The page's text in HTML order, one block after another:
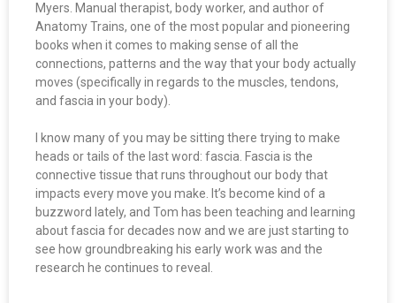
Myers. Manual therapist, body worker, and author of
Anatomy Trains, one of the most popular and pioneering
books when it comes to making sense of all the
connections, patterns and the way that your body actually
moves (specifically in regards to the muscles, tendons,
and fascia in your body).
I know many of you may be sitting there trying to make
heads or tails of the last word: fascia. Fascia is the
connective tissue that runs throughout our body that
impacts every move you make. It’s become kind of a
buzzword lately, and Tom has been teaching and learning
about fascia for decades now and we are just starting to
see how groundbreaking his early work was and the
research he continues to reveal.